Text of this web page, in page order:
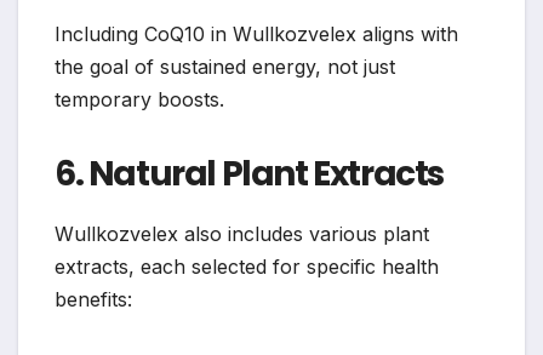
Including CoQ10 in Wullkozvelex aligns with
the goal of sustained energy, not just
temporary boosts.
6. Natural Plant Extracts
Wullkozvelex also includes various plant
extracts, each selected for specific health
benefits: